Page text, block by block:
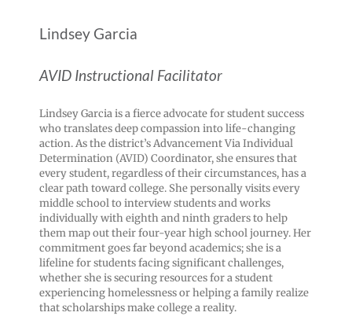
Lindsey Garcia
AVID Instructional Facilitator
Lindsey Garcia is a fierce advocate for student success
who translates deep compassion into life-changing
action. As the district’s Advancement Via Individual
Determination (AVID) Coordinator, she ensures that
every student, regardless of their circumstances, has a
clear path toward college. She personally visits every
middle school to interview students and works
individually with eighth and ninth graders to help
them map out their four-year high school journey. Her
commitment goes far beyond academics; she is a
lifeline for students facing significant challenges,
whether she is securing resources for a student
experiencing homelessness or helping a family realize
that scholarships make college a reality.